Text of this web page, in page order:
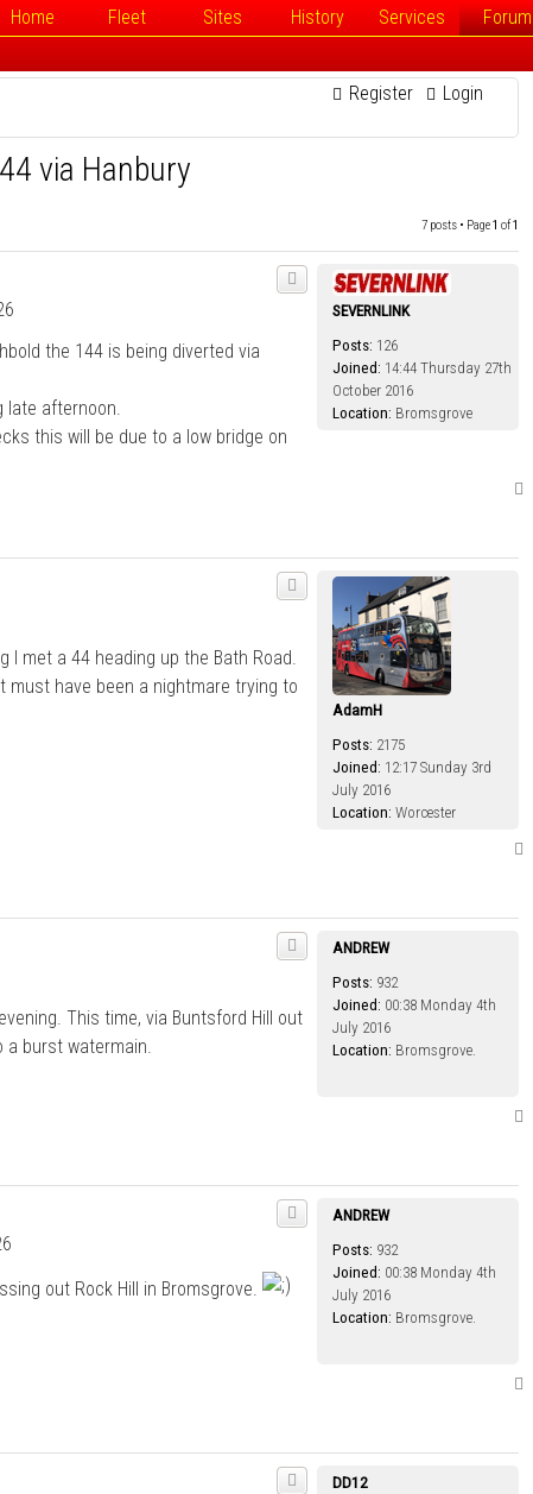
Home Fleet Sites History Services Forum
Login
Register
via Hanbury
7 posts • Page1 of1
SEVERNLINK
Posts: 126
Joined: 14:44 Thursday 27th
October 2016
Location: Bromsgrove
the 144 is being diverted via
late afternoon.
this will be due to a low bridge on
AdamH
Posts: 2175
Joined: 12:17 Sunday 3rd
July 2016
Location: Worcester
I met a 44 heading up the Bath Road.
must have been a nightmare trying to
ANDREW
Posts: 932
Joined: 00:38 Monday 4th
July 2016
Location: Bromsgrove.
This time, via Buntsford Hill out
a burst watermain.
ANDREW
Posts: 932
Joined: 00:38 Monday 4th
July 2016
Location: Bromsgrove.
out Rock Hill in Bromsgrove.
DD12